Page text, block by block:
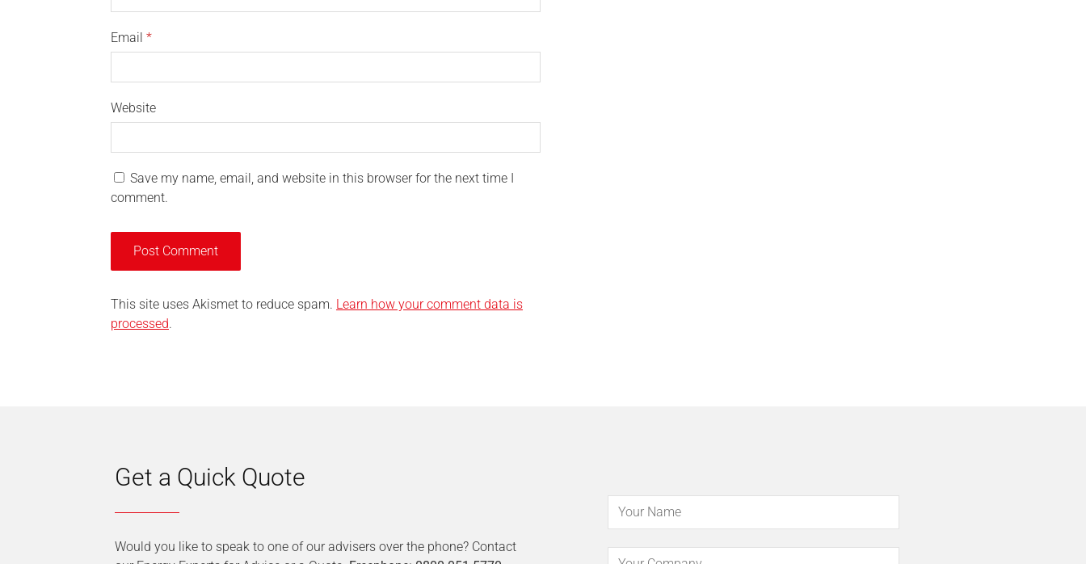
Email *
Website
Save my name, email, and website in this browser for the next time I
comment.
This site uses Akismet to reduce spam. Learn how your comment data is
processed.
Get a Quick Quote
Would you like to speak to one of our advisers over the phone? Contact